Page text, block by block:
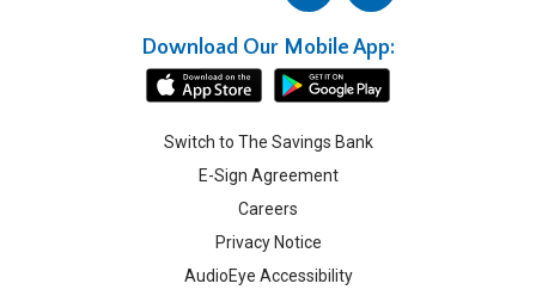
Download Our Mobile App:
Switch to The Savings Bank
E-Sign Agreement
Careers
Privacy Notice
AudioEye Accessibility